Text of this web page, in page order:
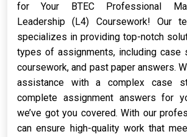
for Your BTEC Professional
Leadership (L4) Coursework! Our
specializes in providing top-notch
types of assignments, including case
coursework, and past paper answers.
assistance with a complex case
complete assignment answers for
we’ve got you covered. With our
can ensure high-quality work that